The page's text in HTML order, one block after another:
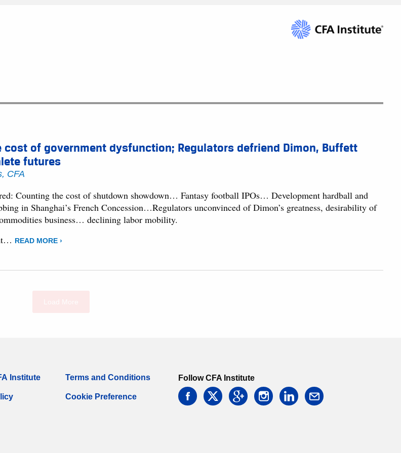
cost of government dysfunction; Regulators defriend Dimon, Buffett
futures
CFA
Counting the cost of shutdown showdown… Fantasy football IPOs… Development hardball and
in Shanghai’s French Concession…Regulators unconvinced of Dimon’s greatness, desirability of
business… declining labor mobility.
READ MORE ›
Institute Terms and Conditions
Cookie Preference
Follow CFA Institute
facebooktwitter googleinstagramlinkedin